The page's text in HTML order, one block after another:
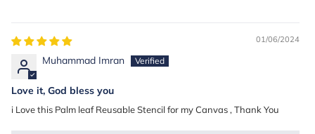
01/06/2024
Muhammad Imran
Love it, God bless you
i Love this Palm leaf Reusable Stencil for my Canvas , Thank You